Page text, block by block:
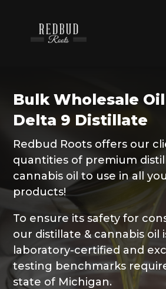
Bulk Wholesale
Delta 9 Distillate
Redbud Roots offers our
quantities of premium
cannabis oil to use in all
products!
To ensure its safety for
our distillate & cannabis oil
laboratory-certified and
testing benchmarks
state of Michigan.